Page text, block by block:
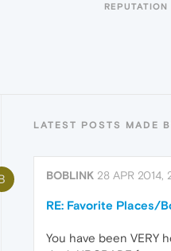
REPUTATION
LATEST POSTS MADE
BOBLINK 28 APR 2014,
RE: Favorite Places/
You have been VERY